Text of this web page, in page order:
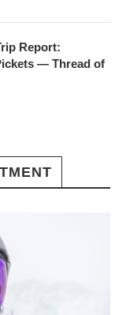
Report:
— Thread of